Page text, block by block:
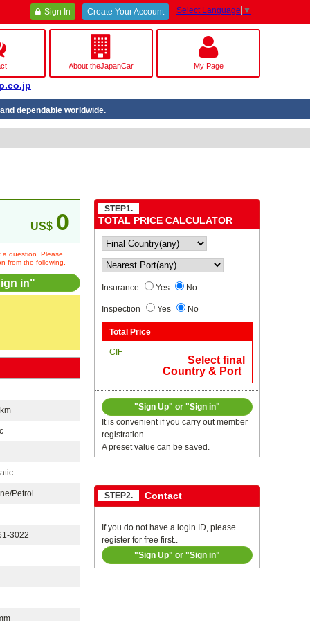
Select Language ▼
Sign In Create Your Account
About theJapanCar My Page
dependable worldwide.
US$ 0
a question. Please
from the following.
in"
Petrol
3022
STEP1.
TOTAL PRICE CALCULATOR
Insurance Yes No
Inspection Yes No
Total Price
CIF
Select final
Country & Port
"Sign Up" or "Sign in"
It is convenient if you carry out member
registration.
A preset value can be saved.
STEP2. Contact
If you do not have a login ID, please
register for free first..
"Sign Up" or "Sign in"